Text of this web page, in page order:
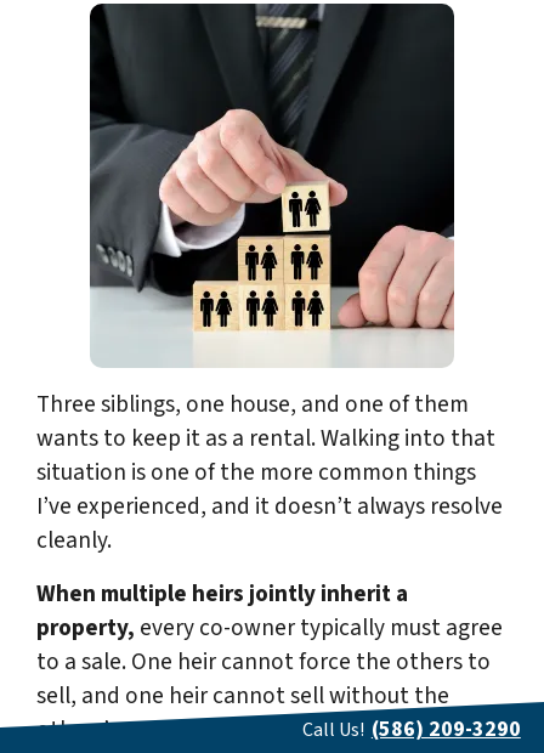
Three siblings, one house, and one of them
wants to keep it as a rental. Walking into that
situation is one of the more common things
I’ve experienced, and it doesn’t always resolve
cleanly.
When multiple heirs jointly inherit a
property, every co-owner typically must agree
to a sale. One heir cannot force the others to
sell, and one heir cannot sell without the
others’ consent. The exception is a legal
Call Us! (586) 209-3290